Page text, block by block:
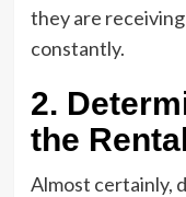
they are
constantly.
2.
the
Almost certainly,